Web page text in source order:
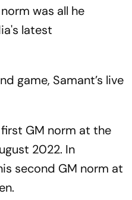
was all he
latest
game, Samant’s live
GM norm at the
2022. In
second GM norm at